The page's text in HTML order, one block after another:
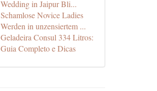
Wedding in Jaipur Bli...
Schamlose Novice Ladies
Werden in unzensiertem ...
Geladeira Consul 334 Litros:
Guia Completo e Dicas